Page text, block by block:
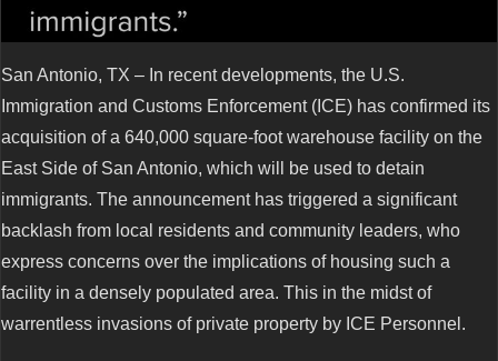
San Antonio, TX – In recent developments, the U.S.
Immigration and Customs Enforcement (ICE) has confirmed its
acquisition of a 640,000 square-foot warehouse facility on the
East Side of San Antonio, which will be used to detain
immigrants. The announcement has triggered a significant
backlash from local residents and community leaders, who
express concerns over the implications of housing such a
facility in a densely populated area. This in the midst of
warrentless invasions of private property by ICE Personnel.